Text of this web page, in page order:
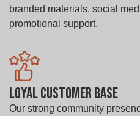
branded materials, social
promotional support.
Loyal Customer Base
Our strong community